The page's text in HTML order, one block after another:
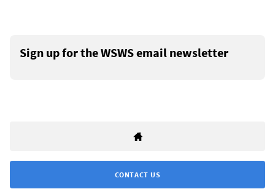
Sign up for the WSWS email newsletter
CONTACT US